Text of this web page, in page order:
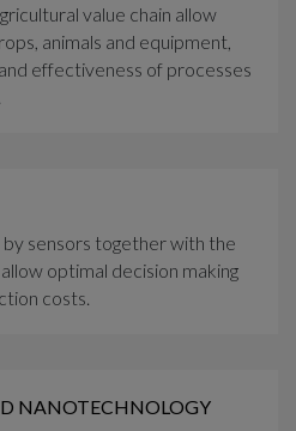
value chain allow
animals and equipment,
effectiveness of processes
sensors together with the
optimal decision making
costs.
NANOTECHNOLOGY